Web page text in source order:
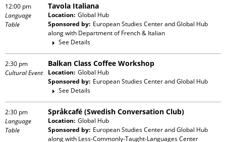
12:00 pm
Language
Table
Tavola Italiana
Location: Global Hub
Sponsored by: European Studies Center and Global Hub
along with Department of French & Italian
See Details
2:30 pm
Cultural Event
Balkan Class Coffee Workshop
Location: Global Hub
Sponsored by: European Studies Center and Global Hub
See Details
2:30 pm
Language
Table
Språkcafé (Swedish Conversation Club)
Location: Global Hub
Sponsored by: European Studies Center and Global Hub
along with Less-Commonly-Taught-Languages Center